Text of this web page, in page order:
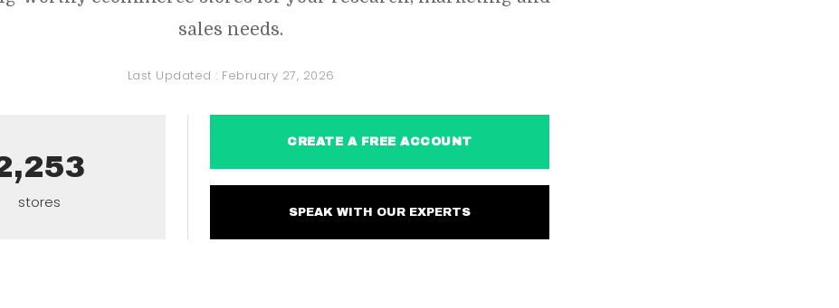
sales needs.
Last Updated : February 27, 2026
stores
CREATE A FREE ACCOUNT
SPEAK WITH OUR EXPERTS